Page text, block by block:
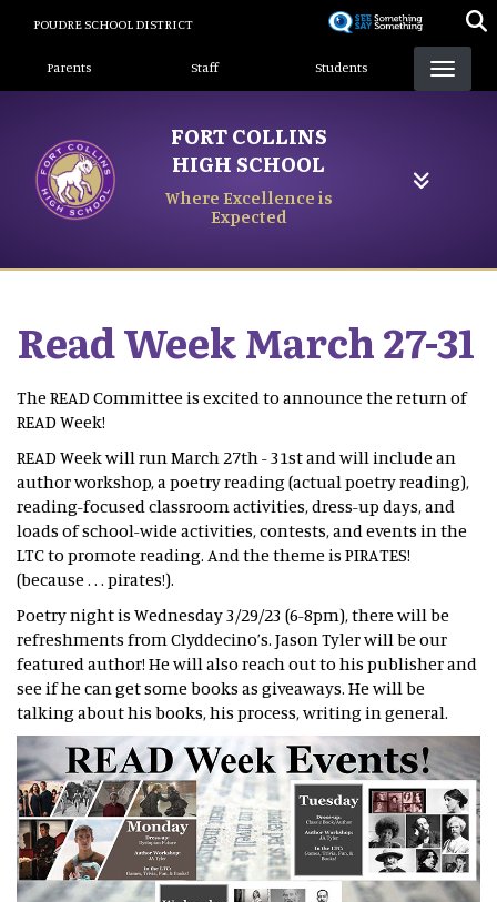
content
POUDRE SCHOOL DISTRICT
Landing Page Menu
Parents Staff Students
FORT COLLINS
HIGH SCHOOL
Where Excellence is
Expected
Read Week March 27-31
The READ Committee is excited to announce the return of
READ Week!
READ Week will run March 27th - 31st and will include an
author workshop, a poetry reading (actual poetry reading),
reading-focused classroom activities, dress-up days, and
loads of school-wide activities, contests, and events in the
LTC to promote reading. And the theme is PIRATES!
(because . . . pirates!).
Poetry night is Wednesday 3/29/23 (6-8pm), there will be
refreshments from Clyddecino’s. Jason Tyler will be our
featured author! He will also reach out to his publisher and
see if he can get some books as giveaways. He will be
talking about his books, his process, writing in general.